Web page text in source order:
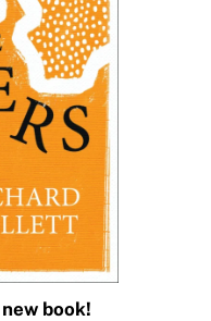
book!